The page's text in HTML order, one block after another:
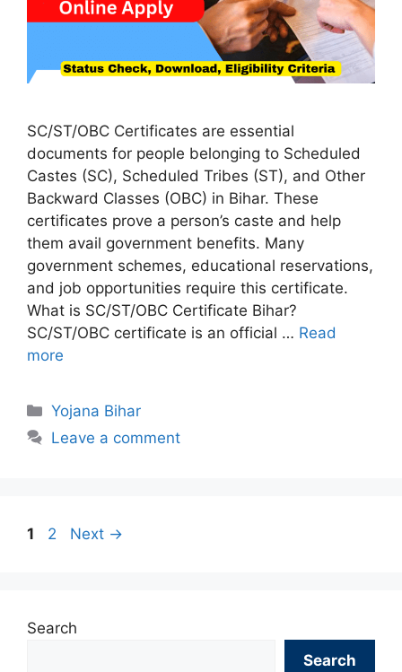
SC/ST/OBC Certificates are essential
documents for people belonging to Scheduled
Castes (SC), Scheduled Tribes (ST), and Other
Backward Classes (OBC) in Bihar. These
certificates prove a person’s caste and help
them avail government benefits. Many
government schemes, educational reservations,
and job opportunities require this certificate.
What is SC/ST/OBC Certificate Bihar?
SC/ST/OBC certificate is an official … Read
more
Categories
Yojana Bihar
Leave a comment
Page
1 Page
2 Next →
Search
Search